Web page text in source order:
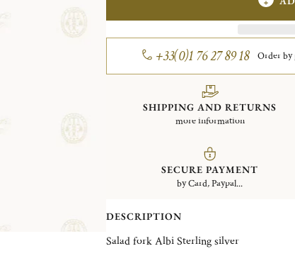
+33(0)1 76 27 89 18 Order by
SHIPPING AND RETURNS
more information
SECURE PAYMENT
by Card, Paypal...
DESCRIPTION
Salad fork Albi Sterling silver